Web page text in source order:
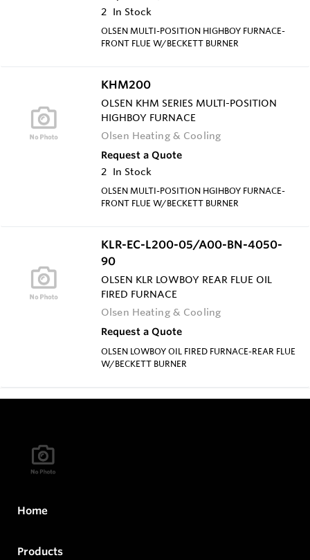
2 In Stock
OLSEN MULTI-POSITION HIGHBOY FURNACE-
FRONT FLUE W/BECKETT BURNER
KHM200
OLSEN KHM SERIES MULTI-POSITION
HIGHBOY FURNACE
Olsen Heating & Cooling
Request a Quote
2 In Stock
OLSEN MULTI-POSITION HGIHBOY FURNACE-
FRONT FLUE W/BECKETT BURNER
KLR-EC-L200-05/A00-BN-4050-
90
OLSEN KLR LOWBOY REAR FLUE OIL
FIRED FURNACE
Olsen Heating & Cooling
Request a Quote
OLSEN LOWBOY OIL FIRED FURNACE-REAR FLUE
W/BECKETT BURNER
Home
Products